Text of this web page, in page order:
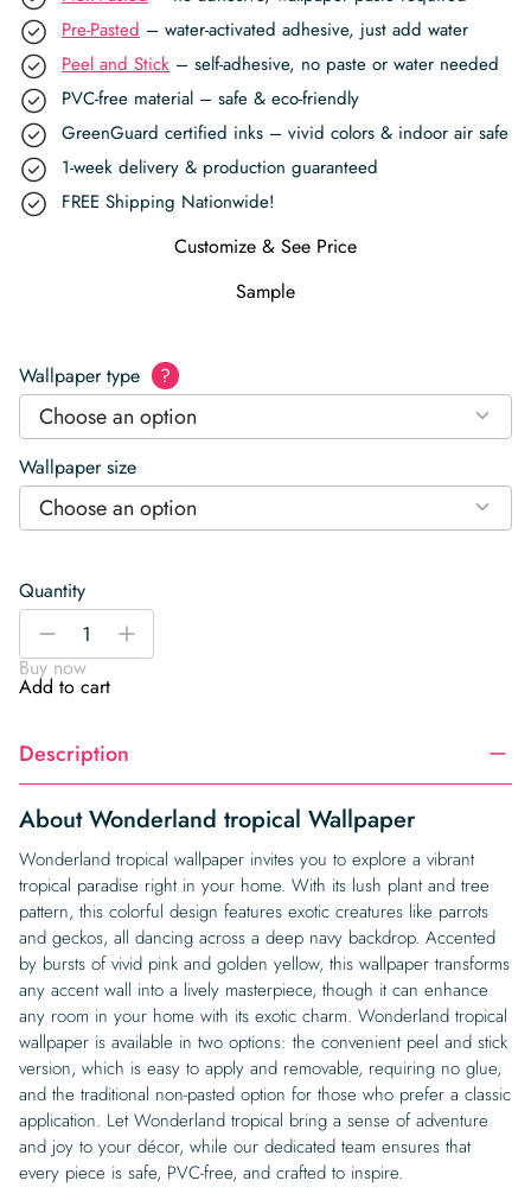
Pre-Pasted – water-activated adhesive, just add water
Peel and Stick – self-adhesive, no paste or water needed
PVC-free material – safe & eco-friendly
GreenGuard certified inks – vivid colors & indoor air safe
1-week delivery & production guaranteed
FREE Shipping Nationwide!
Customize & See Price
Sample
Wallpaper type ?
Choose an option
Wallpaper size
Choose an option
Quantity
Wonderland
Wallpaper
quantity
-
+
Buy now
Add to cart
Description
About Wonderland tropical Wallpaper
Wonderland tropical wallpaper invites you to explore a vibrant
tropical paradise right in your home. With its lush plant and tree
pattern, this colorful design features exotic creatures like parrots
and geckos, all dancing across a deep navy backdrop. Accented
by bursts of vivid pink and golden yellow, this wallpaper transforms
any accent wall into a lively masterpiece, though it can enhance
any room in your home with its exotic charm. Wonderland tropical
wallpaper is available in two options: the convenient peel and stick
version, which is easy to apply and removable, requiring no glue,
and the traditional non-pasted option for those who prefer a classic
application. Let Wonderland tropical bring a sense of adventure
and joy to your décor, while our dedicated team ensures that
every piece is safe, PVC-free, and crafted to inspire.